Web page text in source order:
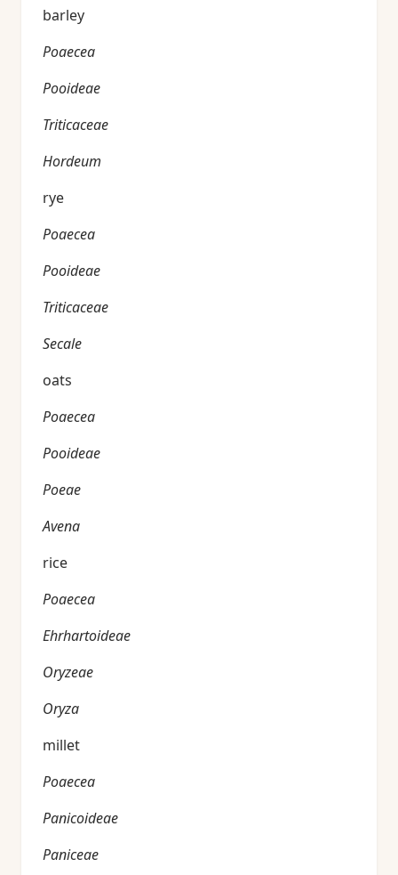
barley
Poaecea
Pooideae
Triticaceae
Hordeum
rye
Poaecea
Pooideae
Triticaceae
Secale
oats
Poaecea
Pooideae
Poeae
Avena
rice
Poaecea
Ehrhartoideae
Oryzeae
Oryza
millet
Poaecea
Panicoideae
Paniceae